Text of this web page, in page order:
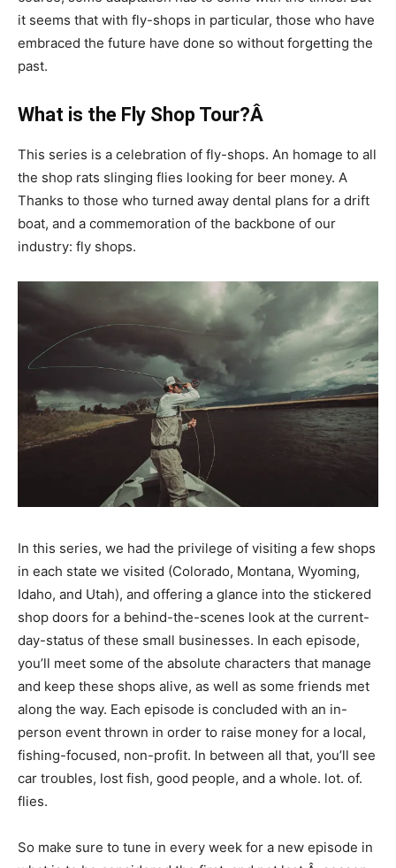
it seems that with fly-shops in particular, those who have
embraced the future have done so without forgetting the
past.
What is the Fly Shop Tour?Â
This series is a celebration of fly-shops. An homage to all
the shop rats slinging flies looking for beer money. A
Thanks to those who turned away dental plans for a drift
boat, and a commemoration of the backbone of our
industry: fly shops.
In this series, we had the privilege of visiting a few shops
in each state we visited (Colorado, Montana, Wyoming,
Idaho, and Utah), and offering a glance into the stickered
shop doors for a behind-the-scenes look at the current-
day-status of these small businesses. In each episode,
you’ll meet some of the absolute characters that manage
and keep these shops alive, as well as some friends met
along the way. Each episode is concluded with an in-
person event thrown in order to raise money for a local,
fishing-focused, non-profit. In between all that, you’ll see
car troubles, lost fish, good people, and a whole. lot. of.
flies.
So make sure to tune in every week for a new episode in